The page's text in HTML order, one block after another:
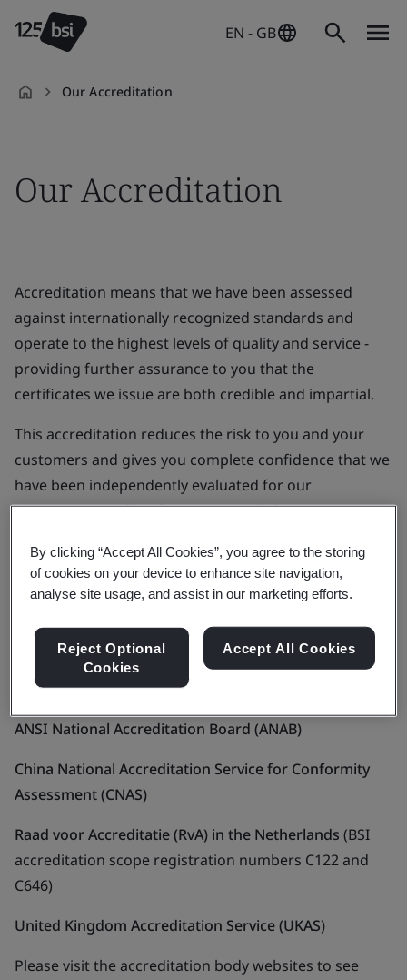
EN - GB
Our Accreditation
Our Accreditation
Accreditation means that we have been assessed
against internationally recognized standards and
operate to the highest levels of quality and service -
providing further assurance to you that the
certificates we issue are both credible and impartial.
This accreditation reduces the risk to you and your
customers and gives you complete confidence that we
have been independently evaluated for our
competence and performance capability.
Who we’re accredited by
management systems certification bodies in the world
and our legal entities are accredited by around 20 local
and international bodies including:
ANSI National Accreditation Board (ANAB)
China National Accreditation Service for Conformity
Assessment (CNAS)
Raad voor Accreditatie (RvA) in the Netherlands (BSI
accreditation scope registration numbers C122 and
C646)
United Kingdom Accreditation Service (UKAS)
Please visit the accreditation body websites to see
By clicking “Accept All Cookies”, you agree to the storing
of cookies on your device to enhance site navigation,
analyse site usage, and assist in our marketing efforts.
Reject Optional
Cookies
Accept All Cookies